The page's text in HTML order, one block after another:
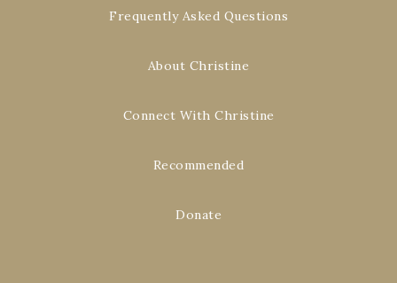
Frequently Asked Questions
About Christine
Connect With Christine
Recommended
Donate